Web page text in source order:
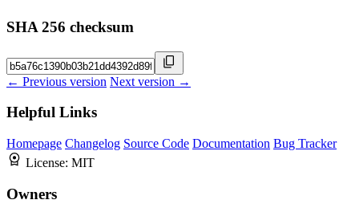
SHA 256 checksum
← Previous version Next version →
Helpful Links
Homepage Changelog Source Code Documentation Bug Tracker
License: MIT
Owners